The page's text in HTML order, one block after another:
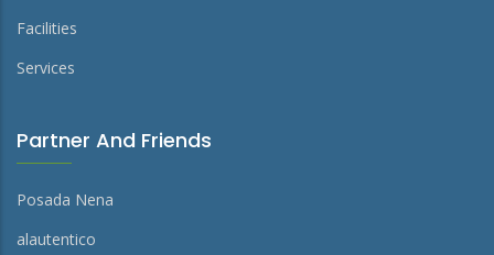
Facilities
Services
Partner And Friends
Posada Nena
alautentico